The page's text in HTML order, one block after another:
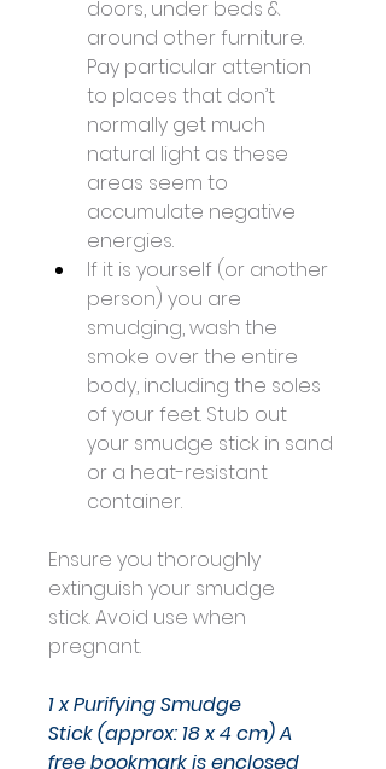
doors, under beds &
around other furniture.
Pay particular attention
to places that don’t
normally get much
natural light as these
areas seem to
accumulate negative
energies.
If it is yourself (or another
person) you are
smudging, wash the
smoke over the entire
body, including the soles
of your feet. Stub out
your smudge stick in sand
or a heat-resistant
container.
Ensure you thoroughly
extinguish your smudge
stick. Avoid use when
pregnant.
1 x Purifying Smudge
Stick (approx: 18 x 4 cm)A
free bookmark is enclosed